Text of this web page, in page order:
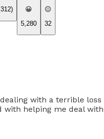
)
😀
5,280
😐
32
with a terrible loss
with helping me deal